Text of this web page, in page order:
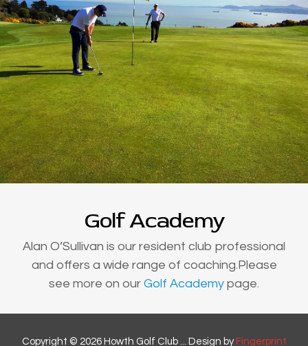
Golf Academy
Alan O’Sullivan is our resident club professional
and offers a wide range of coaching.Please
see more on our Golf Academy page.
Copyright © 2026 Howth Golf Club ... Design by Fingerprint